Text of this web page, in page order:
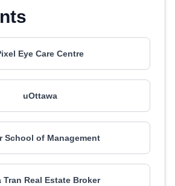
Eye Care Centre
uOttawa
School of Management
Tran Real Estate Broker